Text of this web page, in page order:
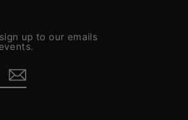
up to our emails